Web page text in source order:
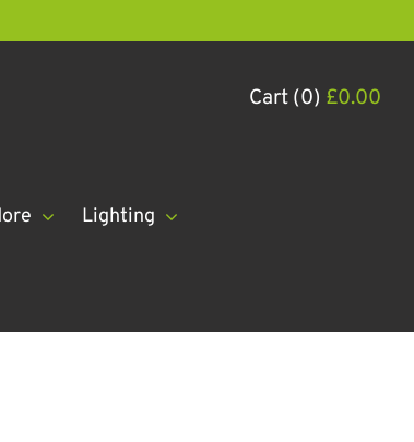
Cart (0) £0.00
Lighting